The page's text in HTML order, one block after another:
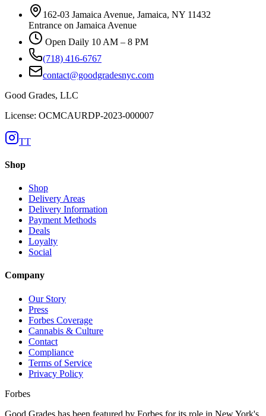
162-03 Jamaica Avenue, Jamaica, NY 11432
Entrance on Jamaica Avenue
Open Daily 10 AM – 8 PM
(718) 416-6767
contact@goodgradesnyc.com
Good Grades, LLC
License: OCMCAURDP-2023-000007
TT
Shop
Shop
Delivery Areas
Delivery Information
Payment Methods
Deals
Loyalty
Social
Company
Our Story
Press
Forbes Coverage
Cannabis & Culture
Contact
Compliance
Terms of Service
Privacy Policy
Forbes
Good Grades has been featured by Forbes for its role in New York's